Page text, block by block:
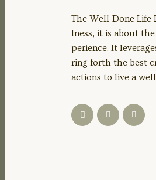
The Well-Done Life
lness, it is about
perience. It
ring forth the best
actions to live a